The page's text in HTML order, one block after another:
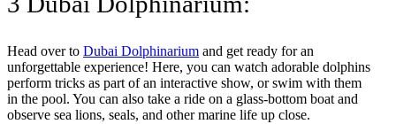
Head over to Dubai Dolphinarium and get ready for an
unforgettable experience! Here, you can watch adorable dolphins
perform tricks as part of an interactive show, or swim with them
in the pool. You can also take a ride on a glass-bottom boat and
observe sea lions, seals, and other marine life up close.